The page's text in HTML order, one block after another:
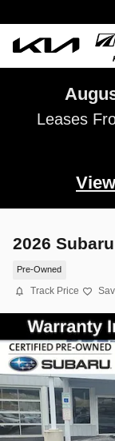
Leases
2026
Pre-Owned
Track Price